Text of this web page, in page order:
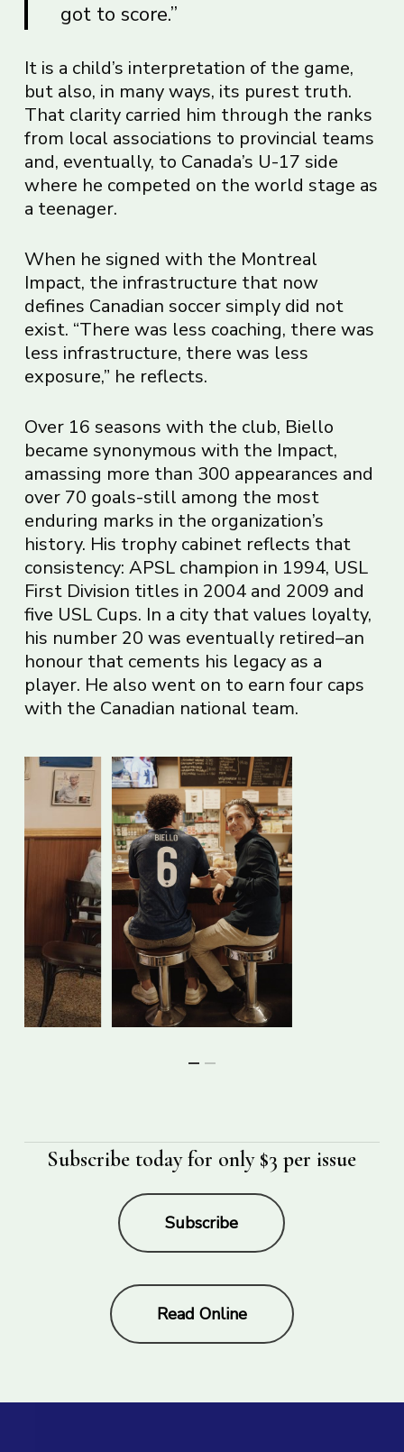
got to score.”
It is a child’s interpretation of the game,
but also, in many ways, its purest truth.
That clarity carried him through the ranks
from local associations to provincial teams
and, eventually, to Canada’s U-17 side
where he competed on the world stage as
a teenager.
When he signed with the Montreal
Impact, the infrastructure that now
defines Canadian soccer simply did not
exist. “There was less coaching, there was
less infrastructure, there was less
exposure,” he reflects.
Over 16 seasons with the club, Biello
became synonymous with the Impact,
amassing more than 300 appearances and
over 70 goals-still among the most
enduring marks in the organization’s
history. His trophy cabinet reflects that
consistency: APSL champion in 1994, USL
First Division titles in 2004 and 2009 and
five USL Cups. In a city that values loyalty,
his number 20 was eventually retired–an
honour that cements his legacy as a
player. He also went on to earn four caps
with the Canadian national team.
Subscribe today for only $3 per issue
Subscribe
Read Online